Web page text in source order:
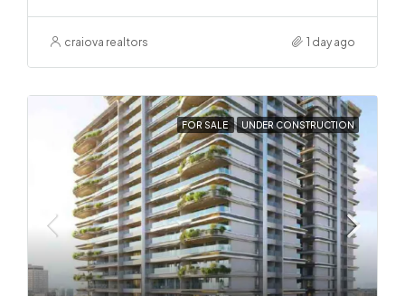
craiova realtors 1 day ago
FOR SALE UNDER CONSTRUCTION